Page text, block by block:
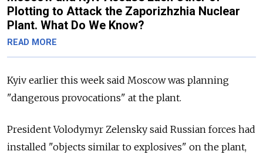
Plotting to Attack the Zaporizhzhia Nuclear
Plant. What Do We Know?
READ MORE
Kyiv earlier this week said Moscow was planning
"dangerous provocations" at the plant.
President Volodymyr Zelensky said Russian forces had
installed "objects similar to explosives" on the plant,